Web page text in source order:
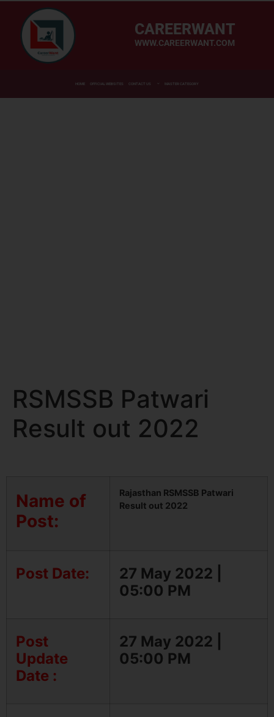
CAREERWANT
WWW.CAREERWANT.COM
HOME OFFICIAL WEBSITES CONTACT US MASTER CATEGORY
RSMSSB Patwari
Result out 2022
Name of
Post:
Rajasthan RSMSSB Patwari
Result out 2022
Post Date:
27 May 2022 |
05:00 PM
Post
Update
Date :
27 May 2022 |
05:00 PM